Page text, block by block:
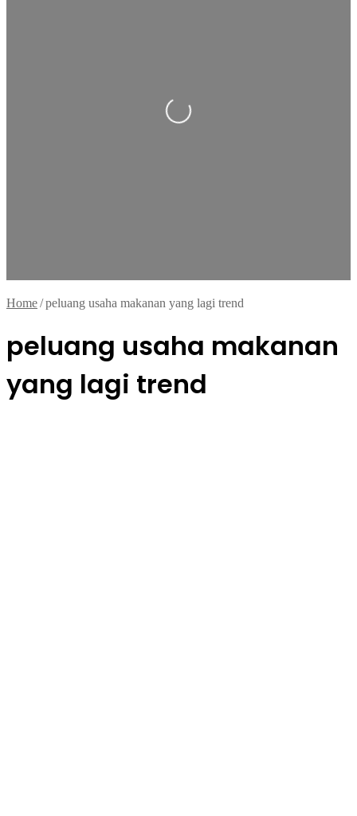
Home/peluang usaha makanan yang lagi trend
peluang usaha makanan
yang lagi trend
Loading...